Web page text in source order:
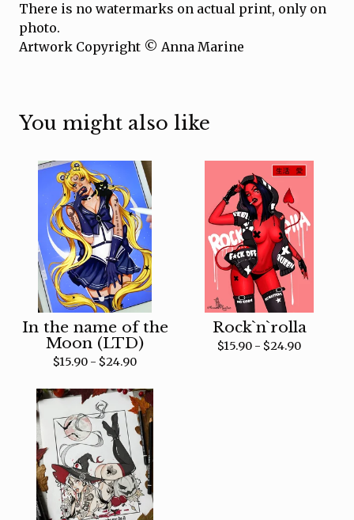
There is no watermarks on actual print, only on
photo.
Artwork Copyright © Anna Marine
You might also like
In the name of the
Moon (LTD)
$15.90 - $24.90
Rock`n`rolla
$15.90 - $24.90